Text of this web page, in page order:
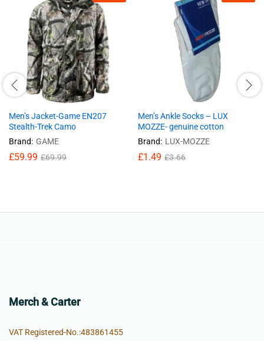
Men’s Jacket-Game EN207
Stealth-Trek Camo
Brand: GAME
£59.99 £69.99
Men’s Ankle Socks – LUX
MOZZE- genuine cotton
Brand: LUX-MOZZE
£1.49 £3.66
Merch & Carter
VAT Registered-No.:483861455